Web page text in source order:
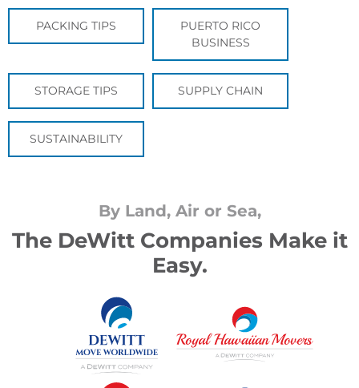
PACKING TIPS
PUERTO RICO
BUSINESS
STORAGE TIPS SUPPLY CHAIN
SUSTAINABILITY
By Land, Air or Sea,
The DeWitt Companies Make it
Easy.